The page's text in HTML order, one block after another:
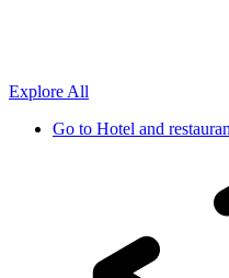
Explore All
Go to Hotel and